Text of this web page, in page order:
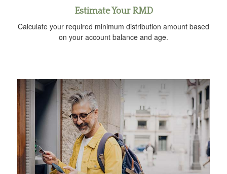
Estimate Your RMD
Calculate your required minimum distribution amount based
on your account balance and age.